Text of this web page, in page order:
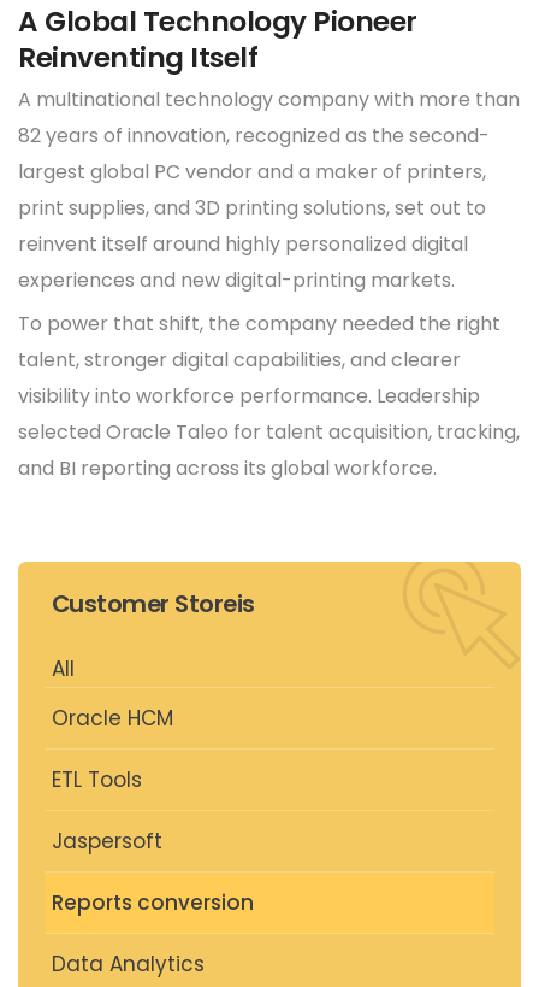
A Global Technology Pioneer
Reinventing Itself
A multinational technology company with more than
82 years of innovation, recognized as the second-
largest global PC vendor and a maker of printers,
print supplies, and 3D printing solutions, set out to
reinvent itself around highly personalized digital
experiences and new digital-printing markets.
To power that shift, the company needed the right
talent, stronger digital capabilities, and clearer
visibility into workforce performance. Leadership
selected Oracle Taleo for talent acquisition, tracking,
and BI reporting across its global workforce.
Customer Storeis
All
Oracle HCM
ETL Tools
Jaspersoft
Reports conversion
Data Analytics